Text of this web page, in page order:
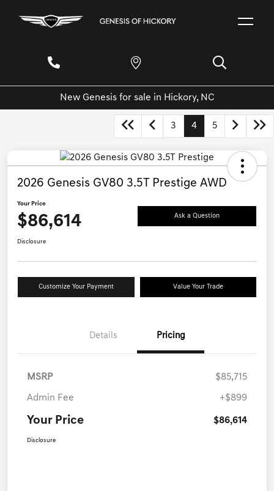
New Genesis for sale in Hickory, NC
3 4 5
2026 Genesis GV80 3.5T Prestige AWD
Your Price
$86,614 Ask a Question
Disclosure
Customize Your Payment Value Your Trade
Details Pricing
MSRP $85,715
Admin Fee +$899
Your Price $86,614
Disclosure